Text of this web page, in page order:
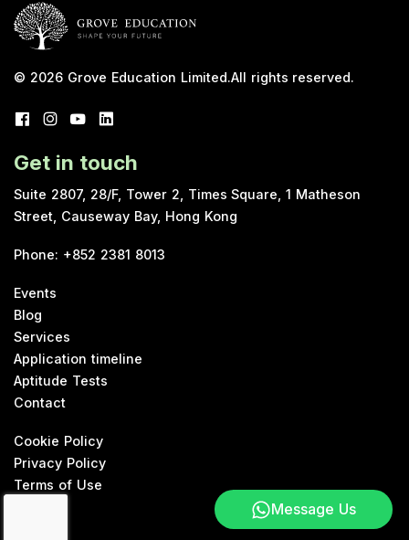
© 2026 Grove Education Limited.All rights reserved.
Get in touch
Suite 2807, 28/F, Tower 2, Times Square, 1 Matheson
Street, Causeway Bay, Hong Kong
Phone: +852 2381 8013
Events
Blog
Services
Application timeline
Aptitude Tests
Contact
Cookie Policy
Privacy Policy
Terms of Use
Message Us